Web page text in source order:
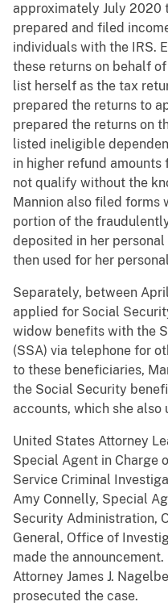
approximately July 2020
prepared and filed
individuals with the IRS.
these returns on behalf
list herself as the tax
prepared the returns to
prepared the returns on
listed ineligible
in higher refund
not qualify without the
Mannion also filed forms
portion of the
deposited in her
then used for her
Separately, between
applied for Social
widow benefits with the
(SSA) via telephone for
to these beneficiaries,
the Social Security
accounts, which she also
United States Attorney
Special Agent in Charge
Service Criminal
Amy Connelly, Special
Security Administration,
General, Office of
made the
Attorney James J.
prosecuted the case.